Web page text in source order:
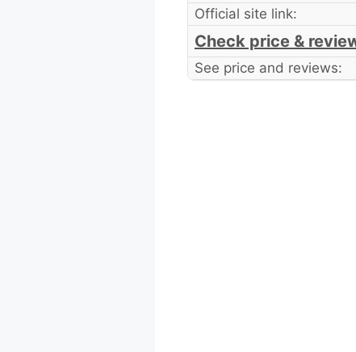
Official site link:
Check price &
See price and reviews: